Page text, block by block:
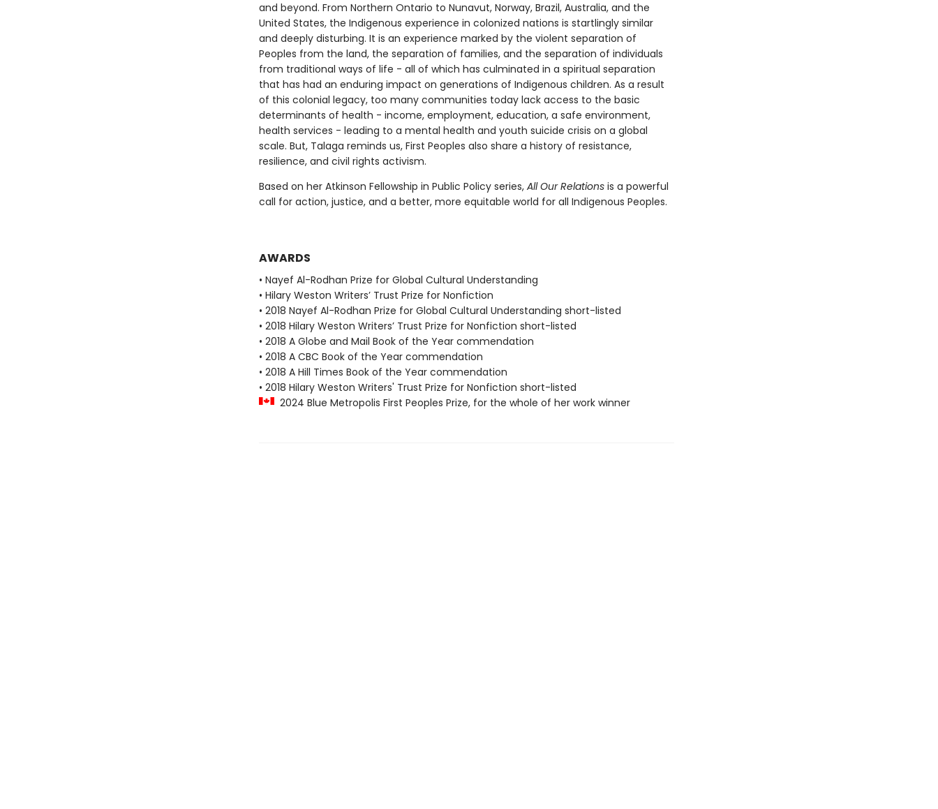
and beyond. From Northern Ontario to Nunavut, Norway, Brazil, Australia, and the
United States, the Indigenous experience in colonized nations is startlingly similar
and deeply disturbing. It is an experience marked by the violent separation of
Peoples from the land, the separation of families, and the separation of individuals
from traditional ways of life - all of which has culminated in a spiritual separation
that has had an enduring impact on generations of Indigenous children. As a result
of this colonial legacy, too many communities today lack access to the basic
determinants of health - income, employment, education, a safe environment,
health services - leading to a mental health and youth suicide crisis on a global
scale. But, Talaga reminds us, First Peoples also share a history of resistance,
resilience, and civil rights activism.
Based on her Atkinson Fellowship in Public Policy series, All Our Relations is a powerful
call for action, justice, and a better, more equitable world for all Indigenous Peoples.
AWARDS
• Nayef Al-Rodhan Prize for Global Cultural Understanding
• Hilary Weston Writers’ Trust Prize for Nonfiction
• 2018 Nayef Al-Rodhan Prize for Global Cultural Understanding short-listed
• 2018 Hilary Weston Writers’ Trust Prize for Nonfiction short-listed
• 2018 A Globe and Mail Book of the Year commendation
• 2018 A CBC Book of the Year commendation
• 2018 A Hill Times Book of the Year commendation
• 2018 Hilary Weston Writers' Trust Prize for Nonfiction short-listed
2024 Blue Metropolis First Peoples Prize, for the whole of her work winner